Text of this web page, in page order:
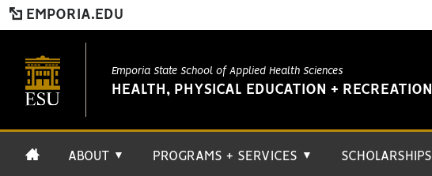
EMPORIA.EDU
Emporia State School of Applied Health Sciences
HEALTH, PHYSICAL EDUCATION + RECREATION
ABOUT ▼ PROGRAMS + SERVICES ▼ SCHOLARSHIPS